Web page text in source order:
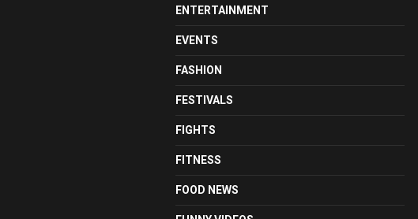
ENTERTAINMENT
EVENTS
FASHION
FESTIVALS
FIGHTS
FITNESS
FOOD NEWS